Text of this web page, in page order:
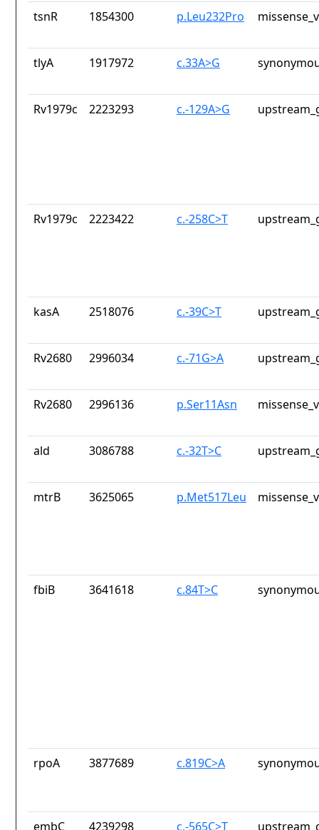
tsnR 1854300 p.Leu232Pro
tlyA 1917972 c.33A>G
Rv1979c 2223293 c.-129A>G
Rv1979c 2223422 c.-258C>T
kasA 2518076 c.-39C>T
Rv2680 2996034 c.-71G>A
Rv2680 2996136 p.Ser11Asn
ald 3086788 c.-32T>C
mtrB 3625065 p.Met517Leu
fbiB 3641618 c.84T>C
rpoA 3877689 c.819C>A
embC 4239298 c.-565C>T